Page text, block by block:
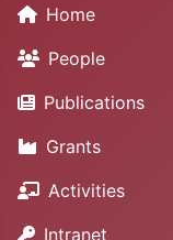
Home
People
Publications
Grants
Activities
Intranet